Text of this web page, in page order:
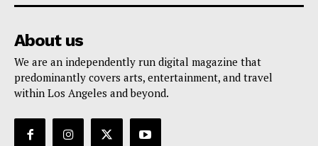
About us
We are an independently run digital magazine that
predominantly covers arts, entertainment, and travel
within Los Angeles and beyond.